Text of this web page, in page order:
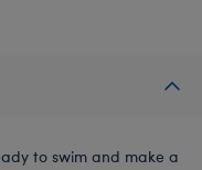
to swim and make a